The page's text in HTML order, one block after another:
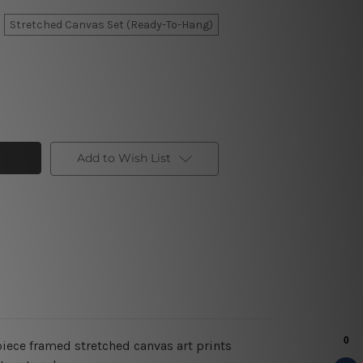
Stretched Canvas Set (Ready-To-Hang)
Add to Wish List
framed stretched canvas art prints